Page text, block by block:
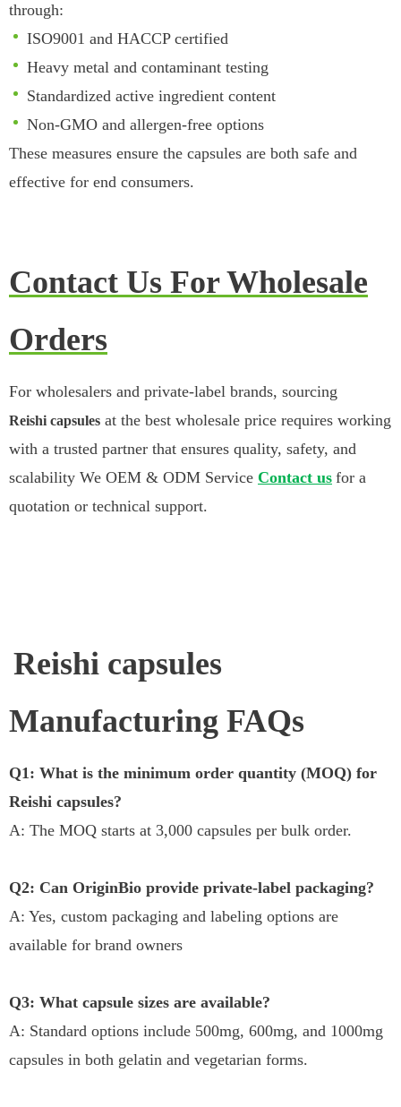
through:
ISO9001 and HACCP certified
Heavy metal and contaminant testing
Standardized active ingredient content
Non-GMO and allergen-free options
These measures ensure the capsules are both safe and
effective for end consumers.
Contact Us For Wholesale
Orders
For wholesalers and private-label brands, sourcing
Reishi capsules at the best wholesale price requires working
with a trusted partner that ensures quality, safety, and
scalability We OEM & ODM Service Contact us for a
quotation or technical support.
Reishi capsules
Manufacturing FAQs
Q1: What is the minimum order quantity (MOQ) for
Reishi capsules?
A: The MOQ starts at 3,000 capsules per bulk order.
Q2: Can OriginBio provide private-label packaging?
A: Yes, custom packaging and labeling options are
available for brand owners
Q3: What capsule sizes are available?
A: Standard options include 500mg, 600mg, and 1000mg
capsules in both gelatin and vegetarian forms.